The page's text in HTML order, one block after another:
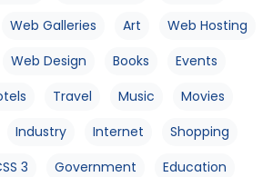
Web Galleries Art
Web Hosting
Web Design Books
Events
Travel Music
Movies
Industry Internet
Shopping
3 Government
Education